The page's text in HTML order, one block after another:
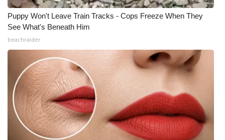
Puppy Won't Leave Train Tracks - Cops Freeze When They
See What's Beneath Him
beachraider